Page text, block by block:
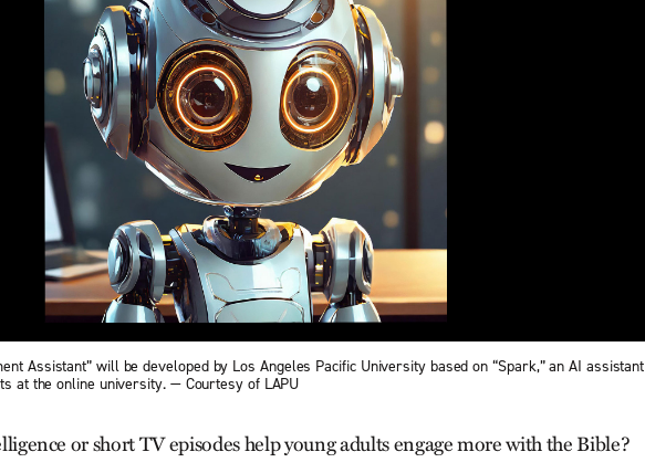
Assistant” will be developed by Los Angeles Pacific University based on “Spark,” an AI assistant
at the online university. — Courtesy of LAPU
or short TV episodes help young adults engage more with the Bible?